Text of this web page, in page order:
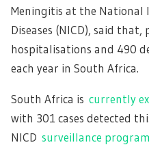
Meningitis at the National
Diseases (NICD), said that,
hospitalisations and 490
each year in South Africa.
South Africa is currently
with 301 cases detected
NICD surveillance